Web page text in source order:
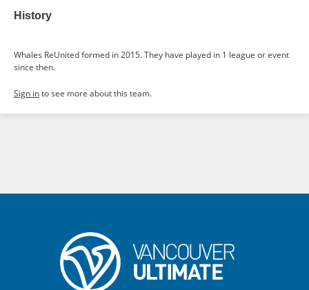
History
Whales ReUnited formed in 2015. They have played in 1 league or event
since then.
Sign into see more about this team.